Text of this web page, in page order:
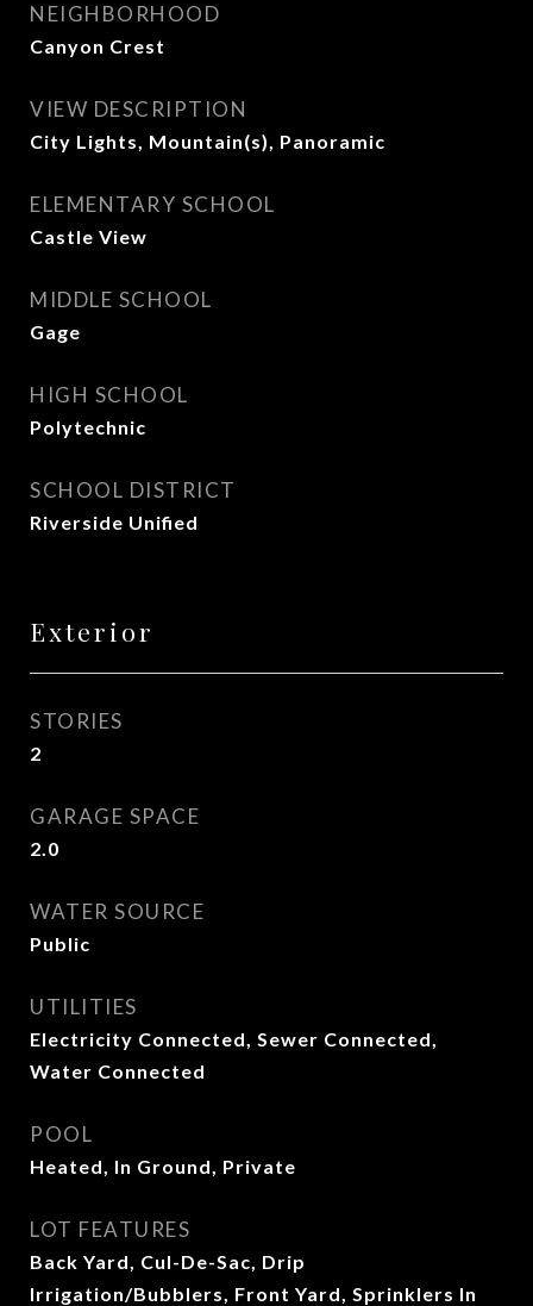
NEIGHBORHOOD
Canyon Crest
VIEW DESCRIPTION
City Lights, Mountain(s), Panoramic
ELEMENTARY SCHOOL
Castle View
MIDDLE SCHOOL
Gage
HIGH SCHOOL
Polytechnic
SCHOOL DISTRICT
Riverside Unified
Exterior
STORIES
2
GARAGE SPACE
2.0
WATER SOURCE
Public
UTILITIES
Electricity Connected, Sewer Connected,
Water Connected
POOL
Heated, In Ground, Private
LOT FEATURES
Back Yard, Cul-De-Sac, Drip
Irrigation/Bubblers, Front Yard, Sprinklers In